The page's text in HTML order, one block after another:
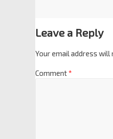
Leave a Reply
Your email address will
Comment*